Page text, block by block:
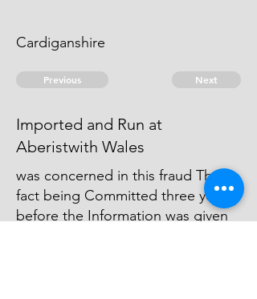
Cardiganshire
Previous Next
Imported and Run at
Aberistwith Wales
was concerned in this fraud The
fact being Committed three years
before the Information was given